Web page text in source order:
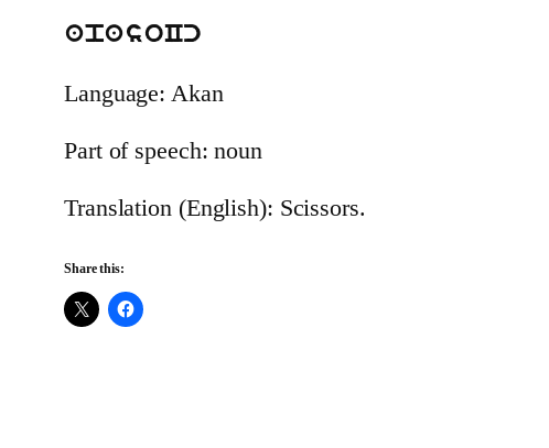
apasoCc
Language: Akan
Part of speech: noun
Translation (English): Scissors.
Share this: